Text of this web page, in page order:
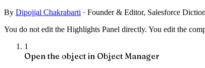
By Dipojjal Chakrabarti · Founder & Editor, Salesforce
You do not edit the Highlights Panel directly. You edit the
1
Open the object in Object Manager